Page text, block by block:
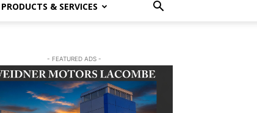
PRODUCTS & SERVICES
- FEATURED ADS -